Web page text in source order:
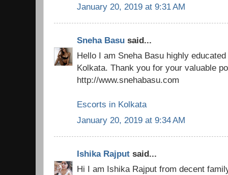
January 20, 2019 at 9:31 AM
Sneha Basu said...
Hello I am Sneha Basu highly
Kolkata. Thank you for your valuable
http://www.snehabasu.com
Escorts in Kolkata
January 20, 2019 at 9:34 AM
Ishika Rajput said...
Hi I am Ishika Rajput from decent